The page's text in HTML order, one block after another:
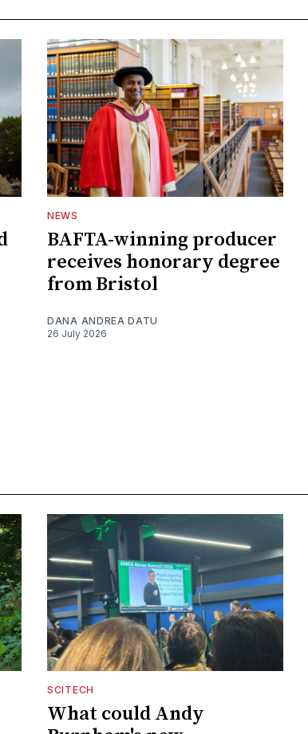
NEWS
BAFTA-winning producer
receives honorary degree
from Bristol
DANA ANDREA DATU
26 July 2026
SCITECH
What could Andy